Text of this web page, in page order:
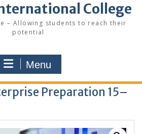
College
– Allowing students to reach their
potential
Menu
Preparation 15–